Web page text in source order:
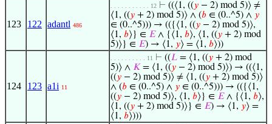
123 122 adantl 486
. . . . . . . . . . . 12 ⊢ ((⟨1, ((𝑦 − 2) mod 5)⟩ ≠
⟨1, ((𝑦 + 2) mod 5)⟩ ∧ (𝑏 ∈ (0..^5) ∧ 𝑦
∈ (0..^5))) → (({⟨1, ((𝑦 − 2) mod 5)⟩,
⟨1, 𝑏⟩} ∈ 𝐸∧ {⟨1, 𝑏⟩, ⟨1, ((𝑦 + 2) mod
5)⟩} ∈ 𝐸) → ⟨1, 𝑦⟩ = ⟨1, 𝑏⟩))
124 123 a1i 11
. . . . . . . . . . 11 ⊢ ((𝐿 = ⟨1, ((𝑦 + 2) mod
5)⟩ ∧ 𝐾 = ⟨1, ((𝑦 − 2) mod 5)⟩) → ((⟨1,
((𝑦 − 2) mod 5)⟩ ≠ ⟨1, ((𝑦 + 2) mod 5)⟩
∧ (𝑏 ∈ (0..^5) ∧ 𝑦 ∈ (0..^5))) → (({⟨1,
((𝑦 − 2) mod 5)⟩, ⟨1, 𝑏⟩} ∈ 𝐸∧ {⟨1, 𝑏⟩,
⟨1, ((𝑦 + 2) mod 5)⟩} ∈ 𝐸) → ⟨1, 𝑦⟩ =
⟨1, 𝑏⟩)))